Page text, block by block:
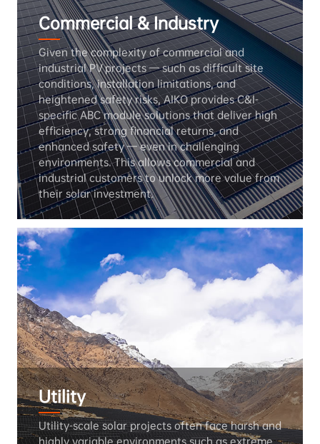
Commercial & Industry
Given the complexity of commercial and
industrial PV projects — such as difficult site
conditions, installation limitations, and
heightened safety risks, AIKO provides C&I-
specific ABC module solutions that deliver high
efficiency, strong financial returns, and
enhanced safety — even in challenging
environments. This allows commercial and
industrial customers to unlock more value from
their solar investment.
Utility
Utility-scale solar projects often face harsh and